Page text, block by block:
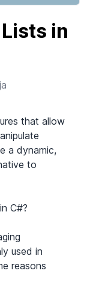
in
that allow
a dynamic,
to
C#?
used in
reasons